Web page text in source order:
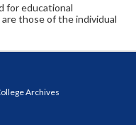
for educational
those of the individual
Archives